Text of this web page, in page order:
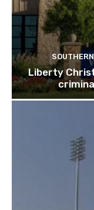
Liberty